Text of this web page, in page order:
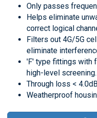
Only passes
Helps eliminate
correct logical
Filters out 4G/5G
eliminate
'F' type fittings with
high-level screening.
Through loss <
Weatherproof